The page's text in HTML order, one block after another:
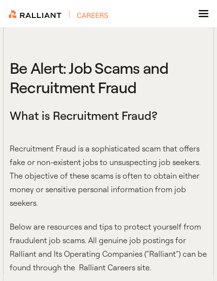
content
Be Alert: Job Scams and
Recruitment Fraud
What is Recruitment Fraud?
Recruitment Fraud is a sophisticated scam that offers
fake or non-existent jobs to unsuspecting job seekers.
The objective of these scams is often to obtain either
money or sensitive personal information from job
seekers.
Below are resources and tips to protect yourself from
fraudulent job scams. All genuine job postings for
Ralliant and Its Operating Companies (“Ralliant”) can be
found through the Ralliant Careers site.